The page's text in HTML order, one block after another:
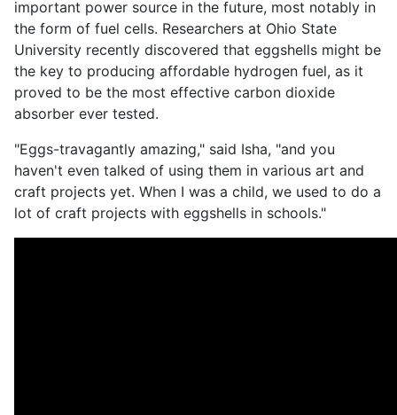
important power source in the future, most notably in
the form of fuel cells. Researchers at Ohio State
University recently discovered that eggshells might be
the key to producing affordable hydrogen fuel, as it
proved to be the most effective carbon dioxide
absorber ever tested.
"Eggs-travagantly amazing," said Isha, "and you
haven't even talked of using them in various art and
craft projects yet. When I was a child, we used to do a
lot of craft projects with eggshells in schools."